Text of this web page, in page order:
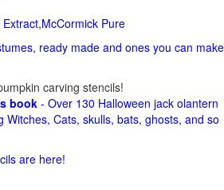
Extract,McCormick Pure
ready made and ones you can make
carving stencils!
book - Over 130 Halloween jack olantern
Witches, Cats, skulls, bats, ghosts, and so
are here!